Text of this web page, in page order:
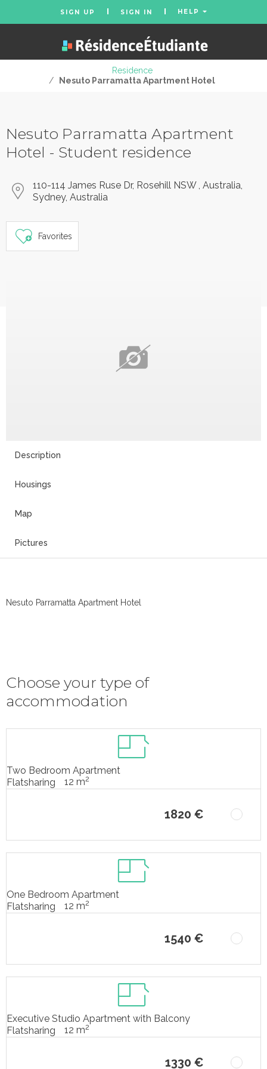
SIGN UP SIGN IN HELP
Residence
/
Nesuto Parramatta Apartment Hotel
Nesuto Parramatta Apartment
Hotel - Student residence
110-114 James Ruse Dr, Rosehill NSW , Australia,
Sydney, Australia
Favorites
Description
Housings
Map
Pictures
Nesuto Parramatta Apartment Hotel
Choose your type of
accommodation
Two Bedroom Apartment
Flatsharing
12 m2
1820 €
One Bedroom Apartment
Flatsharing
12 m2
1540 €
Executive Studio Apartment with Balcony
Flatsharing
12 m2
1330 €